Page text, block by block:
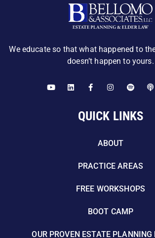
We educate so that what happened to
doesn’t happen to yours.
QUICK LINKS
ABOUT
PRACTICE AREAS
FREE WORKSHOPS
BOOT CAMP
OUR PROVEN ESTATE PLANNING